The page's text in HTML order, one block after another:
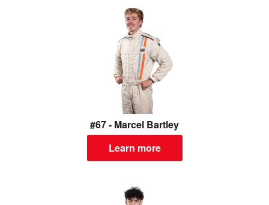
#67 - Marcel Bartley
Learn more